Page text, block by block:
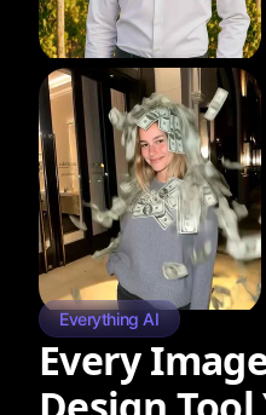
Everything AI
Every